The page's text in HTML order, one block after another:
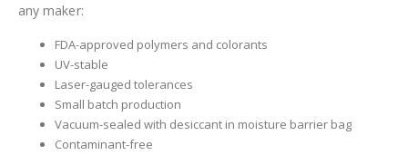
any maker:
FDA-approved polymers and colorants
UV-stable
Laser-gauged tolerances
Small batch production
Vacuum-sealed with desiccant in moisture barrier bag
Contaminant-free